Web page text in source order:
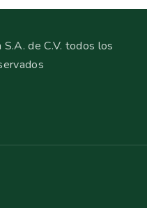
de C.V. todos los